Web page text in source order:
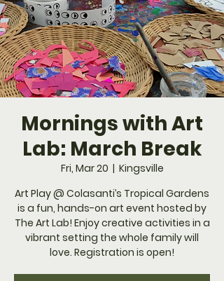
Mornings with Art
Lab: March Break
Fri, Mar 20
  |
Kingsville
Art Play @ Colasanti’s Tropical Gardens
is a fun, hands-on art event hosted by
The Art Lab! Enjoy creative activities in a
vibrant setting the whole family will
love. Registration is open!